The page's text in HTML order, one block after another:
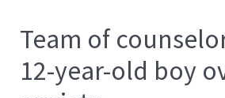
Team of
12-year-old boy